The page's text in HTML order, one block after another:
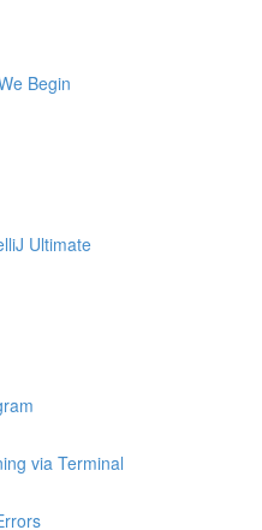
Begin
Ultimate
via Terminal